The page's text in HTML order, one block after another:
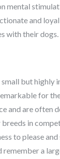
mental
and
with their dogs.
small but
for
and are often
in
to please
a